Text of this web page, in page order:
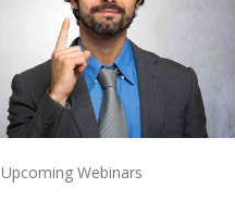
Upcoming Webinars